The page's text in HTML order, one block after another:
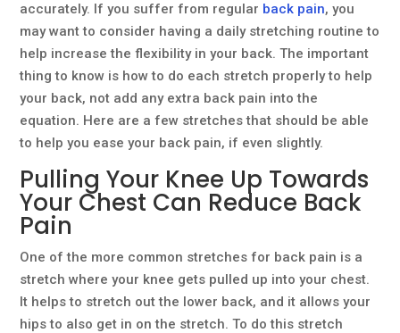
accurately. If you suffer from regular back pain, you
may want to consider having a daily stretching routine to
help increase the flexibility in your back. The important
thing to know is how to do each stretch properly to help
your back, not add any extra back pain into the
equation. Here are a few stretches that should be able
to help you ease your back pain, if even slightly.
Pulling Your Knee Up Towards
Your Chest Can Reduce Back
Pain
One of the more common stretches for back pain is a
stretch where your knee gets pulled up into your chest.
It helps to stretch out the lower back, and it allows your
hips to also get in on the stretch. To do this stretch